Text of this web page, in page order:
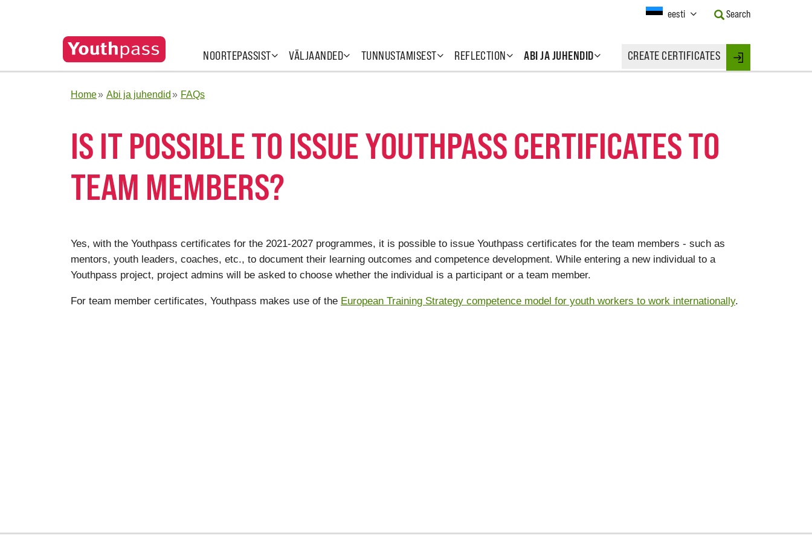
NOORTEPASSIST VÄLJAANDED TUNNUSTAMISEST REFLECTION ABI JA JUHENDID CREATE CERTIFICATES Login
Current
eesti
Button
to
Search
Home Abi ja juhendid FAQs
IS IT POSSIBLE TO ISSUE YOUTHPASS CERTIFICATES TO
TEAM MEMBERS?
Yes, with the Youthpass certificates for the 2021-2027 programmes, it is possible to issue Youthpass certificates for the team members - such as
mentors, youth leaders, coaches, etc., to document their learning outcomes and competence development. While entering a new individual to a
Youthpass project, project admins will be asked to choose whether the individual is a participant or a team member.
For team member certificates, Youthpass makes use of the European Training Strategy competence model for youth workers to work internationally.